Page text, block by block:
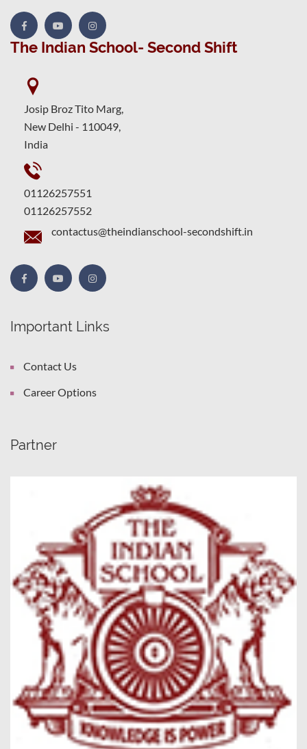
The Indian School- Second Shift
Josip Broz Tito Marg,
New Delhi - 110049,
India
01126257551
01126257552
contactus@theindianschool-secondshift.in
Important Links
Contact Us
Career Options
Partner